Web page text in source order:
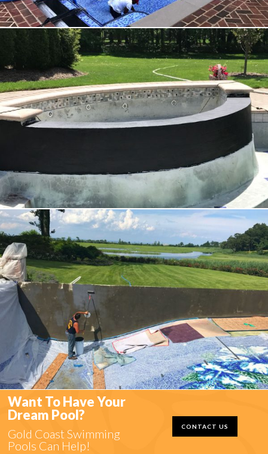
Want To Have Your
Dream Pool?
Gold Coast Swimming
Pools Can Help!
CONTACT US